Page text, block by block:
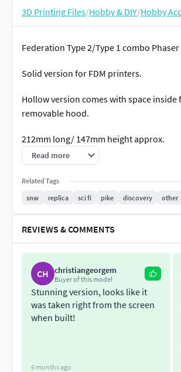
3D Printing Files/Hobby & DIY/Hobby
Federation Type 2/Type 1 combo
Solid version for FDM printers.
Hollow version comes with space
removable hood.
212mm long/ 147mm height approx.
Has been modified to be as screen
Personal use only
Read more
Related Tags
snw
replica sci fi pike discovery other
REVIEWS & COMMENTS
CH christiangeorgem
Buyer of this model
Stunning version, looks like it
was taken right from the screen
when built!
6 months ago